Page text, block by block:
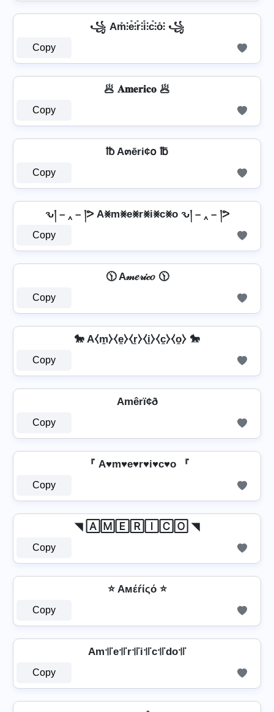
꧁ Am̊⫶e̊⫶r̊⫶i̊⫶c̊⫶o̊⫶ ꧁
Copy
🥟 𝐀𝐦𝐞𝐫𝐢𝐜𝐨 🥟
Copy
℔ A๓ēri¢໐ ℔
Copy
ԅ། – ‸ – །ᕗ A⨳m⨳e⨳r⨳i⨳c⨳o ԅ། – ‸ – །ᕗ
Copy
🕦 A𝓂𝑒𝓇𝒾𝒸𝑜 🕦
Copy
🐎 A⧼m̼⧽⧼e̼⧽⧼r̼⧽⧼i̼⧽⧼c̼⧽⧼o̼⧽ 🐎
Copy
Amêrï¢ð
Copy
『 A♥m♥e♥r♥i♥c♥o 『
Copy
◥ 🄰🄼🄴🅁🄸🄲🄾 ◥
Copy
⭐ Aмέŕίςό ⭐
Copy
Am꜉꜍e꜉꜍r꜉꜍i꜉꜍c꜉꜍do꜉꜍
Copy